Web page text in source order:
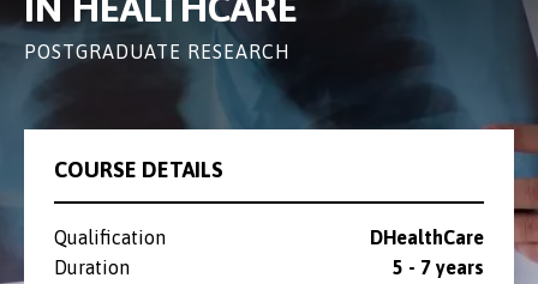
POSTGRADUATE RESEARCH
COURSE DETAILS
Qualification
DHealthCare
Duration
5 - 7 years